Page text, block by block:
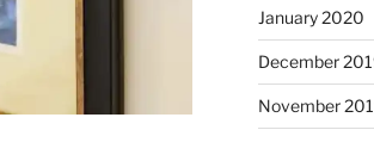
January 2020
December
November